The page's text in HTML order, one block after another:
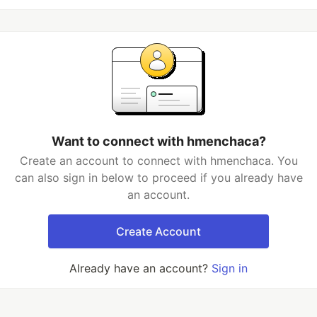
Want to connect with hmenchaca?
Create an account to connect with hmenchaca. You
can also sign in below to proceed if you already have
an account.
Create Account
Already have an account? Sign in